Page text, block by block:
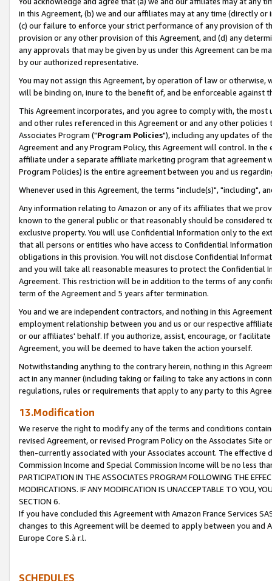
in this Agreement, (b) we and our affiliates may at any time (directly
(c) our failure to enforce your strict performance of any provision of
provision or any other provision of this Agreement, and (d) any
any approvals that may be given by us under this Agreement can be
by our authorized representative.
You may not assign this Agreement, by operation of law or
will be binding on, inure to the benefit of, and be enforceable against
This Agreement incorporates, and you agree to comply with, the
and other rules referenced in this Agreement or and any other
Associates Program ("Program Policies"), including any updates of
Agreement and any Program Policy, this Agreement will control. In
affiliate under a separate affiliate marketing program that agreement
Program Policies) is the entire agreement between you and us
Whenever used in this Agreement, the terms "include(s)", "including",
Any information relating to Amazon or any of its affiliates that we
known to the general public or that reasonably should be considered
exclusive property. You will use Confidential Information only to the
that all persons or entities who have access to Confidential
obligations in this provision. You will not disclose Confidential
and you will take all reasonable measures to protect the Confidential
Agreement. This restriction will be in addition to the terms of any
term of the Agreement and 5 years after termination.
You and we are independent contractors, and nothing in this
employment relationship between you and us or our respective
or our affiliates' behalf. If you authorize, assist, encourage, or
Agreement, you will be deemed to have taken the action yourself.
Notwithstanding anything to the contrary herein, nothing in this
act in any manner (including taking or failing to take any actions in
regulations, rules or requirements that apply to any party to this
13.Modification
We reserve the right to modify any of the terms and conditions
revised Agreement, or revised Program Policy on the Associates
then-currently associated with your Associates account. The
Commission Income and Special Commission Income will be no less
PARTICIPATION IN THE ASSOCIATES PROGRAM FOLLOWING THE
MODIFICATIONS. IF ANY MODIFICATION IS UNACCEPTABLE TO YOU,
SECTION 6.
If you have concluded this Agreement with Amazon France Services
changes to this Agreement will be deemed to apply between you and
Europe Core S.à r.l.
SCHEDULES